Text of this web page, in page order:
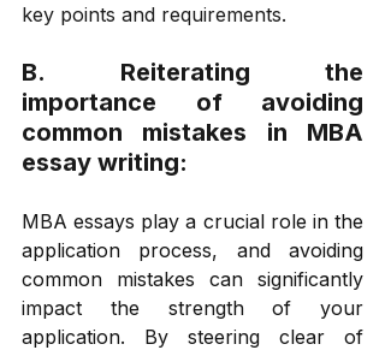
key points and requirements.
B. Reiterating the
importance of avoiding
common mistakes in MBA
essay writing:
MBA essays play a crucial role in the
application process, and avoiding
common mistakes can significantly
impact the strength of your
application. By steering clear of